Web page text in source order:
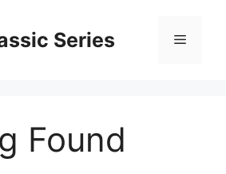
Series Menu
Found